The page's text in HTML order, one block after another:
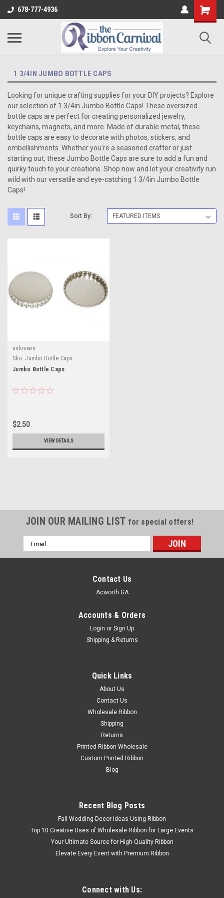
678-777-4936
1 3/4IN JUMBO BOTTLE CAPS
Looking for unique crafting supplies for your DIY projects? Explore
our selection of 1 3/4in Jumbo Bottle Caps! These oversized
bottle caps are perfect for creating personalized jewelry,
keychains, magnets, and more. Made of durable metal, these
bottle caps are easy to decorate with photos, stickers, and
embellishments. Whether you're a seasoned crafter or just
starting out, these Jumbo Bottle Caps are sure to add a fun and
quirky touch to your creations. Shop now and let your creativity run
wild with our versatile and eye-catching 1 3/4in Jumbo Bottle
Caps!
Sort By:
unknown
Sku: Jumbo Bottle Caps
Jumbo Bottle Caps
$2.50
VIEW DETAILS
Jumbo Bottle Caps
Carnival. We offering a large selection of colors of bottle caps
JOIN OUR MAILING LIST for special offers!
Email
Address
Contact Us
Acworth GA
Accounts & Orders
Login or Sign Up
Shipping & Returns
Quick Links
About Us
Contact Us
Wholesale Ribbon
Shipping
Returns
Printed Ribbon Wholesale
Custom Printed Ribbon
Blog
Recent Blog Posts
Fall Wedding Decor Ideas Using Ribbon
Top 10 Creative Uses of Wholesale Ribbon for Large Events
Your Ultimate Source for High-Quality Ribbon
Elevate Every Event with Premium Ribbon
Connect with Us: